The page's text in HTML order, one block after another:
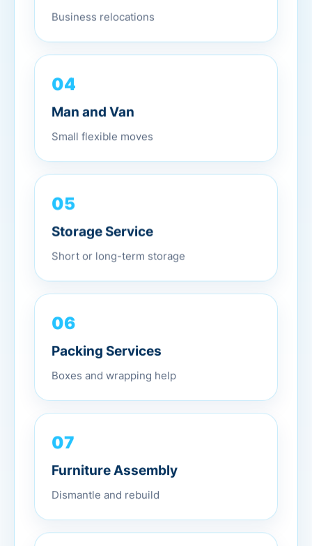
Business relocations
04
Man and Van
Small flexible moves
05
Storage Service
Short or long-term storage
06
Packing Services
Boxes and wrapping help
07
Furniture Assembly
Dismantle and rebuild